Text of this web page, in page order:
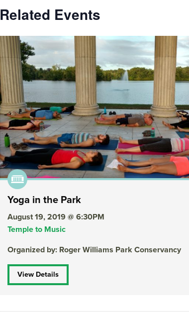
Related Events
Yoga in the Park
August 19, 2019 @ 6:30PM
Temple to Music
Organized by: Roger Williams Park Conservancy
View Details